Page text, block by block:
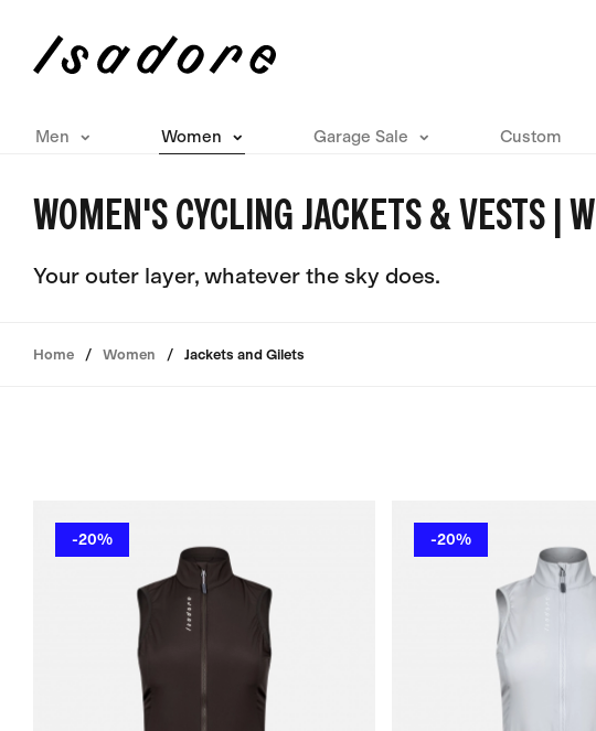
Men Women Garage Sale Custom
WOMEN'S CYCLING JACKETS & VESTS |
Your outer layer, whatever the sky does.
Home Women Jackets and Gilets
-20% -20%